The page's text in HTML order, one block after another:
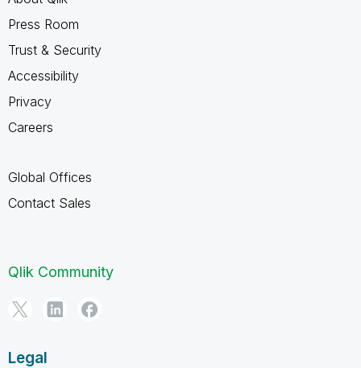
Press Room
Trust & Security
Accessibility
Privacy
Careers
Global Offices
Contact Sales
Qlik Community
Legal